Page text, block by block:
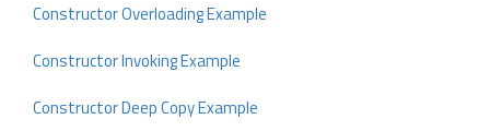
Constructor Overloading Example
Constructor Invoking Example
Constructor Deep Copy Example